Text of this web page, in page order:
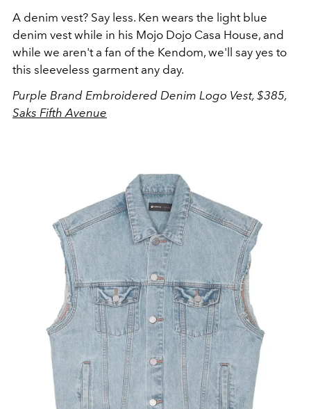
A denim vest? Say less. Ken wears the light blue
denim vest while in his Mojo Dojo Casa House, and
while we aren't a fan of the Kendom, we'll say yes to
this sleeveless garment any day.
Purple Brand Embroidered Denim Logo Vest, $385,
Saks Fifth Avenue